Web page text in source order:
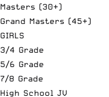
Masters (30+)
Grand Masters (45+)
GIRLS
3/4 Grade
5/6 Grade
7/8 Grade
High School JV